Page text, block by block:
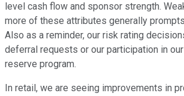
level cash flow and sponsor strength.
more of these attributes generally
Also as a reminder, our risk rating
deferral requests or our participation in
reserve program.
In retail, we are seeing improvements in